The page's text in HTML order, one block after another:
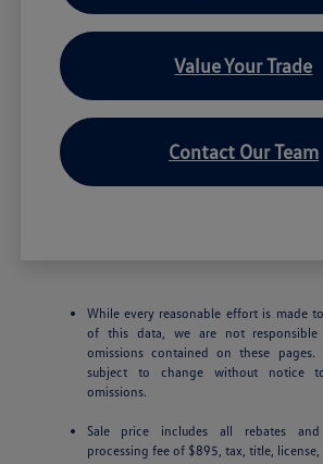
Value Your Trade
Contact Our Team
While every reasonable effort is made
of this data, we are not
omissions contained on these
subject to change without notice
omissions.
Sale price includes all rebates and
processing fee of $895, tax, title,